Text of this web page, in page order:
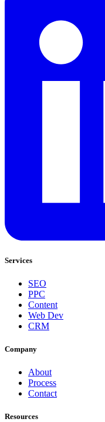
Services
SEO
PPC
Content
Web Dev
CRM
Company
About
Process
Contact
Resources